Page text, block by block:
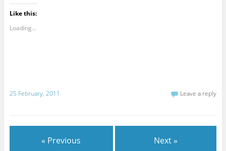
Like this:
Loading...
25 February, 2011 Leave a reply
« Previous Next »